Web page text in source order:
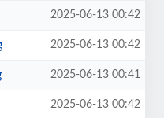
2025-06-13 00:42
2025-06-13 00:42
2025-06-13 00:41
2025-06-13 00:42